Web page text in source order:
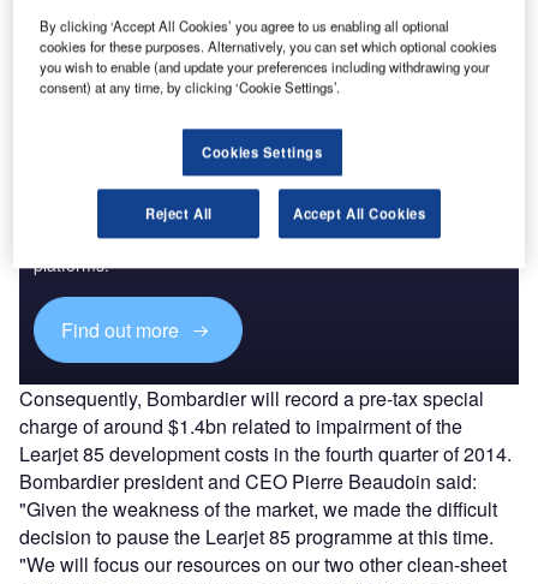
business jet.
Discover B2B Marketing That Performs
Combine business intelligence and editorial excellence to
reach engaged professionals across 36 leading media
platforms.
Find out more
Consequently, Bombardier will record a pre-tax special
charge of around $1.4bn related to impairment of the
Learjet 85 development costs in the fourth quarter of 2014.
Bombardier president and CEO Pierre Beaudoin said:
"Given the weakness of the market, we made the difficult
decision to pause the Learjet 85 programme at this time.
"We will focus our resources on our two other clean-sheet
By clicking ‘Accept All Cookies’ you agree to us enabling all optional
cookies for these purposes. Alternatively, you can set which optional cookies
you wish to enable (and update your preferences including withdrawing your
consent) at any time, by clicking ‘Cookie Settings’.
Cookies Settings
Reject All Accept All Cookies